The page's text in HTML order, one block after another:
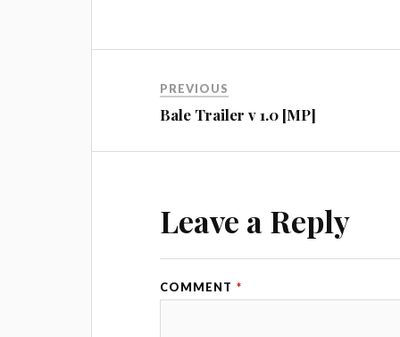
PREVIOUS
Bale Trailer v 1.0 [MP]
Leave a Reply
COMMENT *